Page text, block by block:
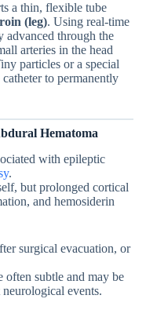
a thin, flexible tube
(leg). Using real-time
advanced through the
arteries in the head
particles or a special
to permanently
Hematoma
with epileptic
.
but prolonged cortical
and hemosiderin
surgical evacuation, or
often subtle and may be
events.